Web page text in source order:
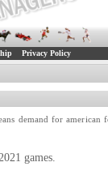
Privacy Policy
demand for
games.